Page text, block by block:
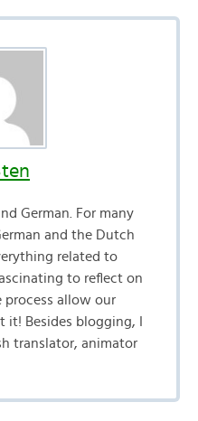
German. For many
and the Dutch
related to
to reflect on
allow our
it! Besides blogging, I
translator, animator